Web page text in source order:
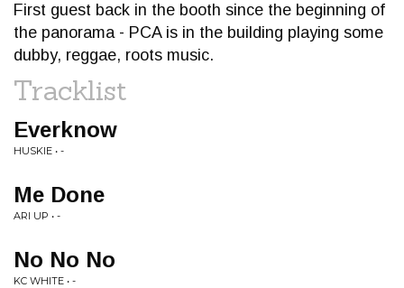
First guest back in the booth since the beginning of
the panorama - PCA is in the building playing some
dubby, reggae, roots music.
Tracklist
Everknow
HUSKIE • -
Me Done
ARI UP • -
No No No
KC WHITE • -